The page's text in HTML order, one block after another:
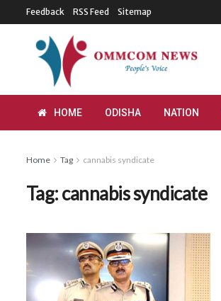
Feedback RSS Feed Sitemap
HOME ODISHA NATION
Home Tag cannabis syndicate
Tag:cannabis syndicate